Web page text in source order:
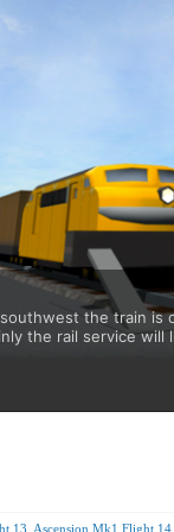
the train
the rail service will
13 Ascension Mk1 Flight 14